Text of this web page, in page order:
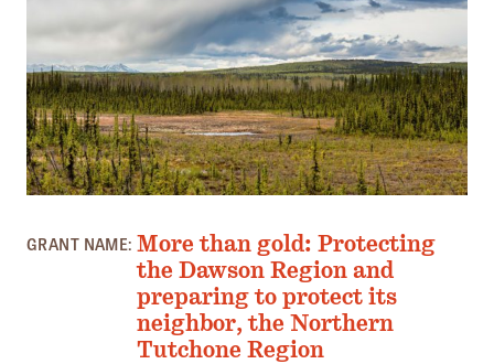
Priority Campaigns
Grants Overview
Grants and Grantees
Member Collective Grants
Confluence Program
Business Advocacy Network
Success Stories
GRANT NAME: More than gold: Protecting
the Dawson Region and
preparing to protect its
neighbor, the Northern
Tutchone Region